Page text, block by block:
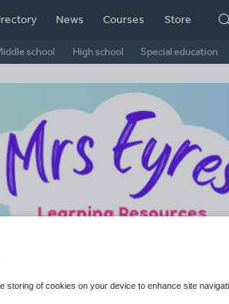
school High school Special education
News Courses Store
Resources
storing of cookies on your device to enhance site